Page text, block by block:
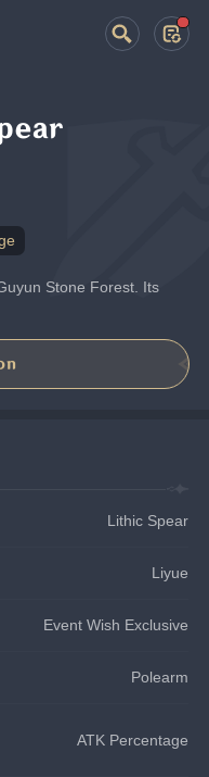
Stone Forest. Its
Lithic Spear
Liyue
Event Wish Exclusive
Polearm
ATK Percentage